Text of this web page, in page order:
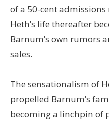
of a 50-cent admissions
Heth’s life thereafter
Barnum’s own rumors
sales.
The sensationalism of
propelled Barnum’s
becoming a linchpin of